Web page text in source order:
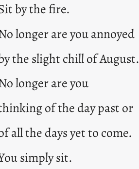
by the fire.
longer are you annoyed
the slight chill of August.
longer are you
of the day past or
all the days yet to come.
simply sit.